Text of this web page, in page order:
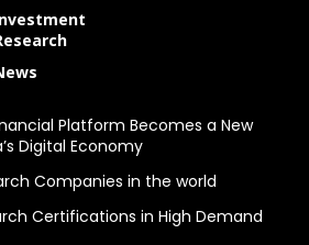
Platform Becomes a New
Digital Economy
Companies in the world
Certifications in High Demand